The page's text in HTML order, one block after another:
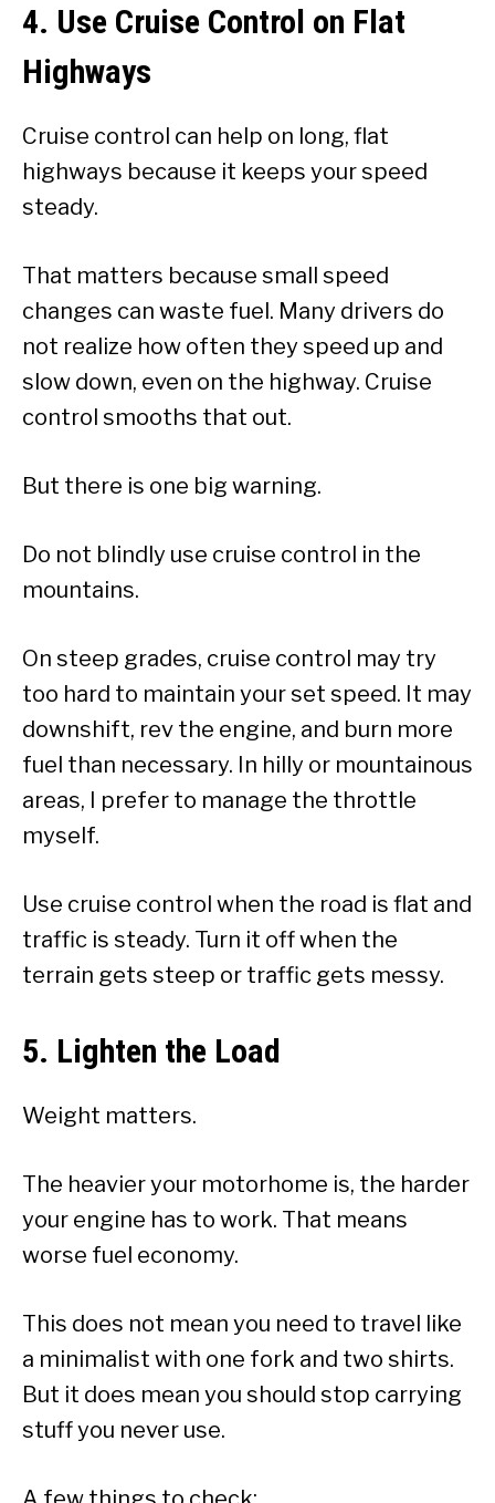
4. Use Cruise Control on Flat
Highways
Cruise control can help on long, flat
highways because it keeps your speed
steady.
That matters because small speed
changes can waste fuel. Many drivers do
not realize how often they speed up and
slow down, even on the highway. Cruise
control smooths that out.
But there is one big warning.
Do not blindly use cruise control in the
mountains.
On steep grades, cruise control may try
too hard to maintain your set speed. It may
downshift, rev the engine, and burn more
fuel than necessary. In hilly or mountainous
areas, I prefer to manage the throttle
myself.
Use cruise control when the road is flat and
traffic is steady. Turn it off when the
terrain gets steep or traffic gets messy.
5. Lighten the Load
Weight matters.
The heavier your motorhome is, the harder
your engine has to work. That means
worse fuel economy.
This does not mean you need to travel like
a minimalist with one fork and two shirts.
But it does mean you should stop carrying
stuff you never use.